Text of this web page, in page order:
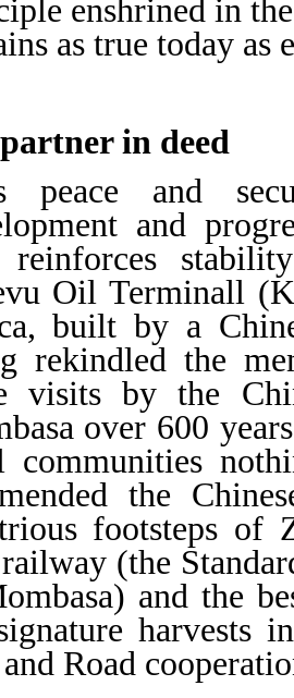
enshrined in
as true today
in deed
peace and
and
reinforces
Oil Terminall
built by a
rekindled the
visits by the
over 600
communities
the
footsteps of
(the
and the
harvests
Road